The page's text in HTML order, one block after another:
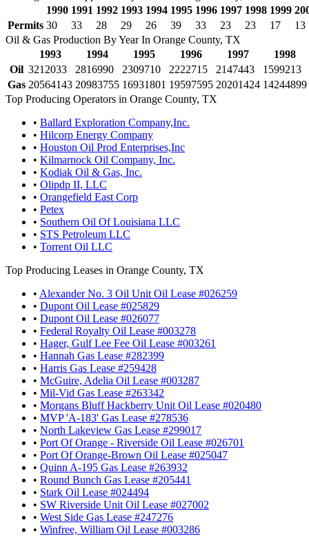
1990 1991 1992 1993 1994 1995 1996 1997 1998 1999
Permits 30 33 28 29 26 39 33 23 23 17
13
Oil & Gas Production By Year In Orange County, TX
1993
1994 1995 1996 1997
1998
Oil 3212033 2816990 2309710 2222715 2147443
1599213
Gas 20564143 20983755 16931801 19597595 20201424 14244899
Top Producing Operators in Orange County, TX
• Ballard Exploration Company,Inc.
• Hilcorp Energy Company
• Houston Oil Prod Enterprises,Inc
• Kilmarnock Oil Company, Inc.
• Kodiak Oil & Gas, Inc.
• Olipdp II, LLC
• Orangefield East Corp
• Petex
• Southern Oil Of Louisiana LLC
• STS Petroleum LLC
• Torrent Oil LLC
Top Producing Leases in Orange County, TX
• Alexander No. 3 Oil Unit Oil Lease #026259
• Dupont Oil Lease #025829
• Dupont Oil Lease #026077
• Federal Royalty Oil Lease #003278
• Hager, Gulf Lee Fee Oil Lease #003261
• Hannah Gas Lease #282399
• Harris Gas Lease #259428
• McGuire, Adelia Oil Lease #003287
• Mil-Vid Gas Lease #263342
• Morgans Bluff Hackberry Unit Oil Lease #020480
• MVP 'A-183' Gas Lease #278536
• North Lakeview Gas Lease #299017
• Port Of Orange - Riverside Oil Lease #026701
• Port Of Orange-Brown Oil Lease #025047
• Quinn A-195 Gas Lease #263932
• Round Bunch Gas Lease #205441
• Stark Oil Lease #024494
• SW Riverside Unit Oil Lease #027002
• West Side Gas Lease #247276
• Winfree, William Oil Lease #003286